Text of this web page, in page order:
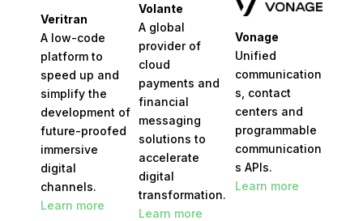
Veritran
A low-code
platform to
speed up and
simplify the
development of
future-proofed
immersive
digital
channels.​
Learn more
Volante
A global
provider of
cloud
payments and
financial
messaging
solutions to
accelerate
digital
transformation.
Learn more
Vonage
Unified
communication
s, contact
centers and
programmable
communication
s APIs.
Learn more